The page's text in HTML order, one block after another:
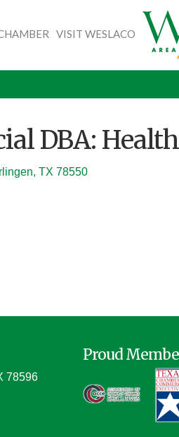
VISIT WESLACO
DBA:
TX 78550
78596
Proud